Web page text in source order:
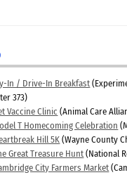
In / Drive-In Breakfast
373)
Vaccine Clinic (Animal Care
T Homecoming Celebration
Hill 5K(Wayne County
Great Treasure Hunt (National
City Farmers Market